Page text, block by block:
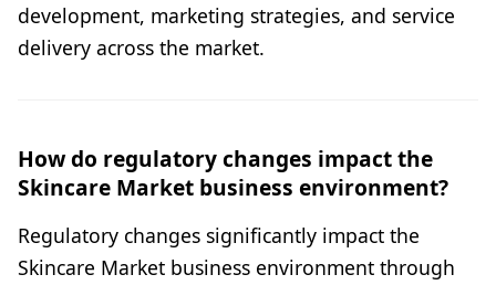
development, marketing strategies, and service
delivery across the market.
How do regulatory changes impact the
Skincare Market business environment?
Regulatory changes significantly impact the
Skincare Market business environment through